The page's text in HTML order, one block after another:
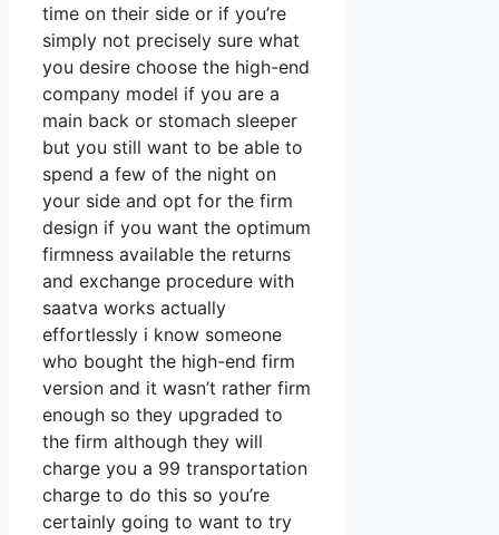
time on their side or if you’re
simply not precisely sure what
you desire choose the high-end
company model if you are a
main back or stomach sleeper
but you still want to be able to
spend a few of the night on
your side and opt for the firm
design if you want the optimum
firmness available the returns
and exchange procedure with
saatva works actually
effortlessly i know someone
who bought the high-end firm
version and it wasn’t rather firm
enough so they upgraded to
the firm although they will
charge you a 99 transportation
charge to do this so you’re
certainly going to want to try